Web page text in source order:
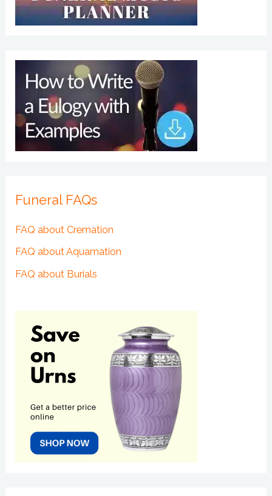
Funeral FAQs
FAQ about Cremation
FAQ about Aquamation
FAQ about Burials